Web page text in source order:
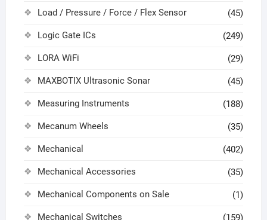
Load / Pressure / Force / Flex Sensor (45)
Logic Gate ICs (249)
LORA WiFi (29)
MAXBOTIX Ultrasonic Sonar (45)
Measuring Instruments (188)
Mecanum Wheels (35)
Mechanical (402)
Mechanical Accessories (35)
Mechanical Components on Sale (1)
Mechanical Switches (159)